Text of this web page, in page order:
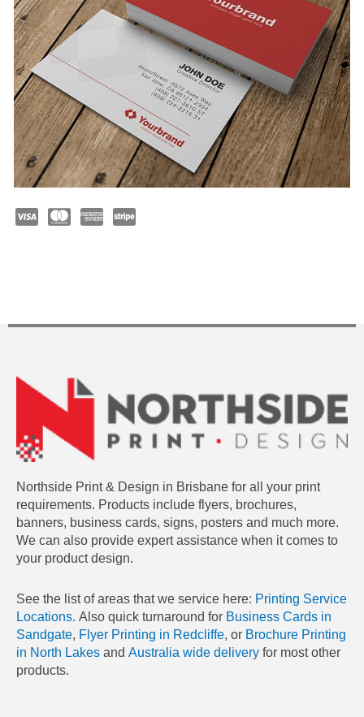
Northside Print & Design in Brisbane for all your print
requirements. Products include flyers, brochures,
banners, business cards, signs, posters and much more.
We can also provide expert assistance when it comes to
your product design.
See the list of areas that we service here: Printing Service
Locations. Also quick turnaround for Business Cards in
Sandgate, Flyer Printing in Redcliffe, or Brochure Printing
in North Lakes and Australia wide delivery for most other
products.